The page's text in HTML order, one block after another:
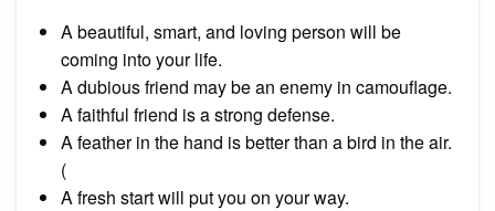
A beautiful, smart, and loving person will be
coming into your life.
A dubious friend may be an enemy in camouflage.
A faithful friend is a strong defense.
A feather in the hand is better than a bird in the air.
(
A fresh start will put you on your way.